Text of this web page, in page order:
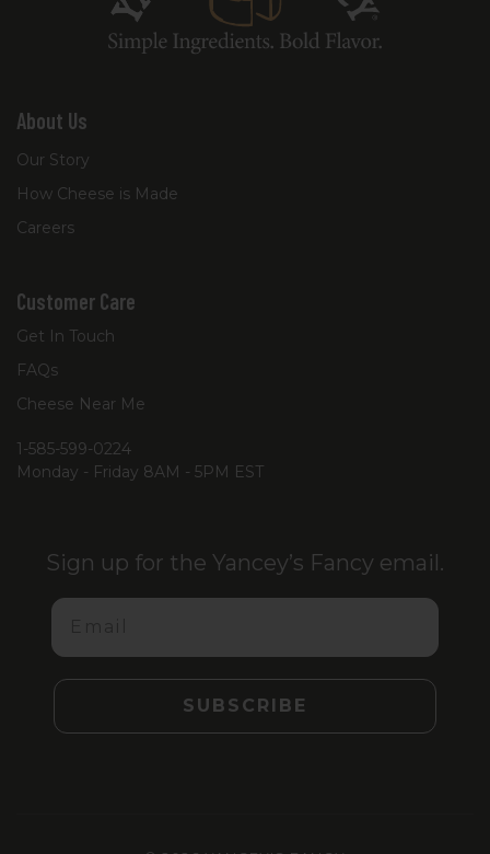
About Us
Our Story
How Cheese is Made
Careers
Customer Care
Get In Touch
FAQs
Cheese Near Me
1-585-599-0224
Monday - Friday 8AM - 5PM EST
Sign up for the Yancey’s Fancy email.
Email
SUBSCRIBE